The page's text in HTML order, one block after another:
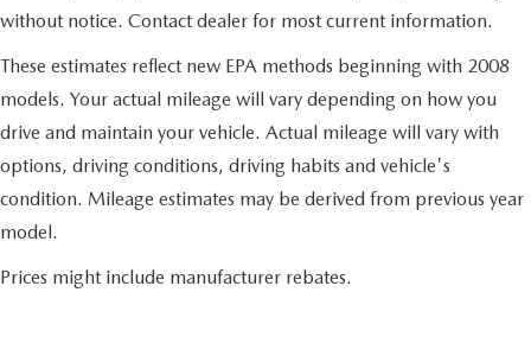
without notice. Contact dealer for most current information.
These estimates reflect new EPA methods beginning with 2008
models. Your actual mileage will vary depending on how you
drive and maintain your vehicle. Actual mileage will vary with
options, driving conditions, driving habits and vehicle's
condition. Mileage estimates may be derived from previous year
model.
Prices might include manufacturer rebates.